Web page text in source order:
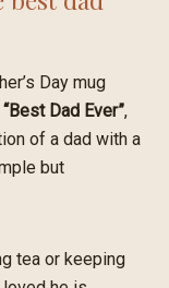
Day mug
“Best Dad Ever”,
of a dad with a
but
tea or keeping